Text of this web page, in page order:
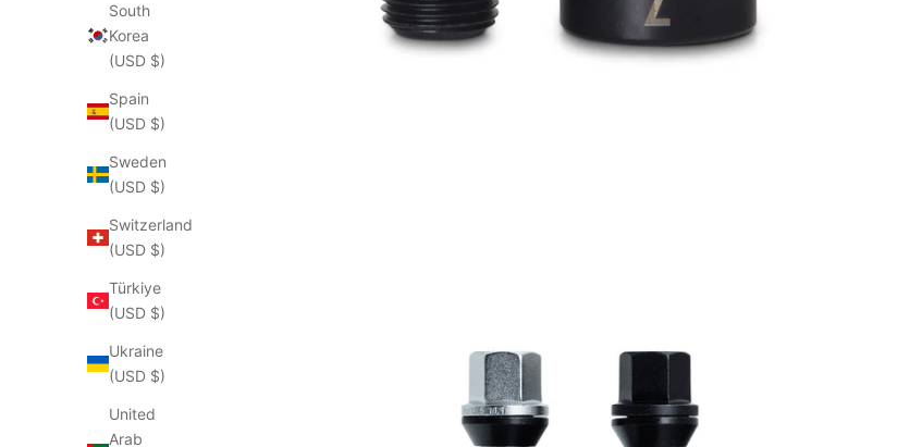
South
Korea
(USD $)
Spain
(USD $)
Sweden
(USD $)
Switzerland
(USD $)
Türkiye
(USD $)
Ukraine
(USD $)
United
Arab